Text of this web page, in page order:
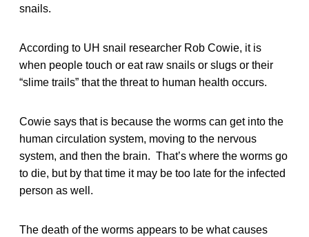
snails.
According to UH snail researcher Rob Cowie, it is
when people touch or eat raw snails or slugs or their
“slime trails” that the threat to human health occurs.
Cowie says that is because the worms can get into the
human circulation system, moving to the nervous
system, and then the brain. That’s where the worms go
to die, but by that time it may be too late for the infected
person as well.
The death of the worms appears to be what causes